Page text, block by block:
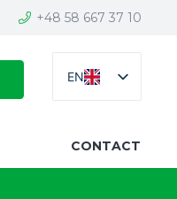
+48 58 667 37 10
EN
CONTACT